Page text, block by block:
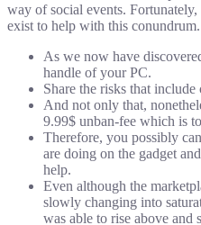
way of social events.
exist to help with this conundrum.
As we now have
handle of your PC.
Share the risks that
And not only that,
9.99$ unban-fee which is
Therefore, you possibly
are doing on the gadget
help.
Even although the
slowly changing into
was able to rise above and